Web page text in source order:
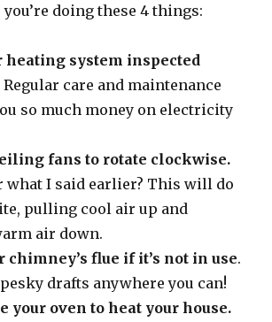
doing these 4 things:
heating system inspected
Regular care and maintenance
so much money on electricity
fans to rotate clockwise.
what I said earlier? This will do
pulling cool air up and
air down.
chimney’s flue if it’s not in use.
drafts anywhere you can!
your oven to heat your house.